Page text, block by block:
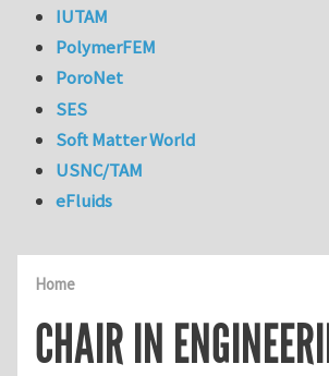
Home
CHAIR IN
IUTAM
PolymerFEM
PoroNet
SES
Soft Matter World
USNC/TAM
eFluids